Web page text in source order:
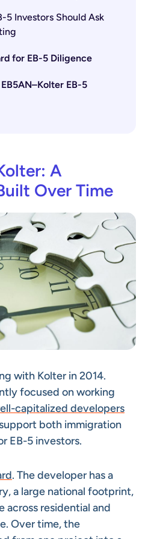
5 Investors Should Ask
for EB-5 Diligence
EB-5
A
Over Time
with Kolter in 2014.
focused on working
capitalized developers
both immigration
EB-5 investors.
. The developer has a
a large national footprint,
across residential and
Over time, the